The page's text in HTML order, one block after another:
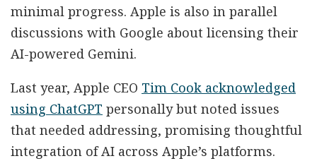
minimal progress. Apple is also in parallel
discussions with Google about licensing their
AI-powered Gemini.
Last year, Apple CEO Tim Cook acknowledged
using ChatGPT personally but noted issues
that needed addressing, promising thoughtful
integration of AI across Apple’s platforms.